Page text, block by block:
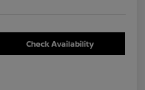
Check Availability